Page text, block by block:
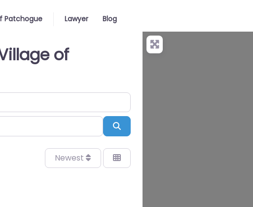
Patchogue Lawyer Blog
of
Newest